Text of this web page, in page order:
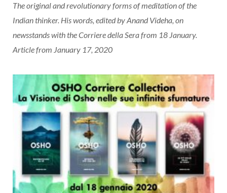
The original and revolutionary forms of meditation of the
Indian thinker. His words, edited by Anand Videha, on
newsstands with the Corriere della Sera from 18 January.
Article from January 17, 2020